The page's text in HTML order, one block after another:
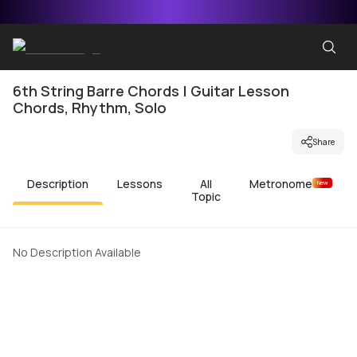
6th String Barre Chords | Guitar Lesson
Chords, Rhythm, Solo
Share
Description Lessons
All
Topic
Metronome New
No Description Available